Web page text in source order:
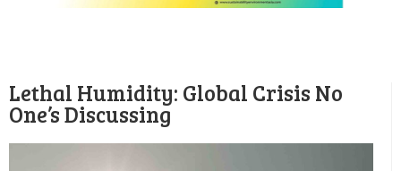
Lethal Humidity: Global Crisis No
One’s Discussing